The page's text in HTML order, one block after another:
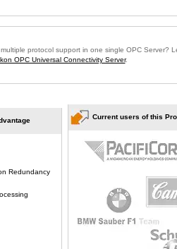
protocol support in one single OPC Server?
OPC Universal Connectivity Server.
Redundancy
Current users of this